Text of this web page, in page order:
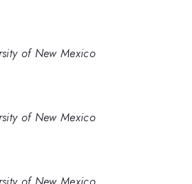
of New Mexico
of New Mexico